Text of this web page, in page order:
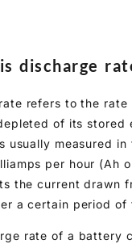
What
battery
energy. It
amps or
it
battery
The